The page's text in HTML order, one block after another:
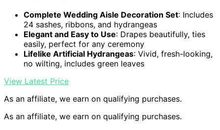
Complete Wedding Aisle Decoration Set: Includes
24 sashes, ribbons, and hydrangeas
Elegant and Easy to Use: Drapes beautifully, ties
easily, perfect for any ceremony
Lifelike Artificial Hydrangeas: Vivid, fresh-looking,
no wilting, includes green leaves
View Latest Price
As an affiliate, we earn on qualifying purchases.
As an affiliate, we earn on qualifying purchases.